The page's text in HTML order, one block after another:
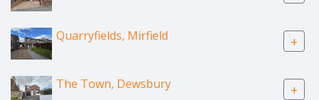
Quarryfields, Mirfield +
The Town, Dewsbury +